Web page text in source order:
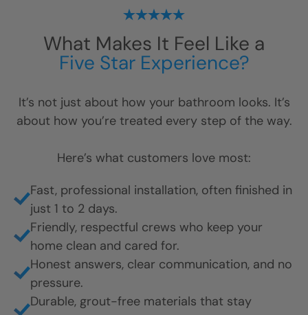
What Makes It Feel Like a
Five Star Experience?
It’s not just about how your bathroom looks. It’s
about how you’re treated every step of the way.
Here’s what customers love most:
Fast, professional installation, often finished in
just 1 to 2 days.
Friendly, respectful crews who keep your
home clean and cared for.
Honest answers, clear communication, and no
pressure.
Durable, grout-free materials that stay